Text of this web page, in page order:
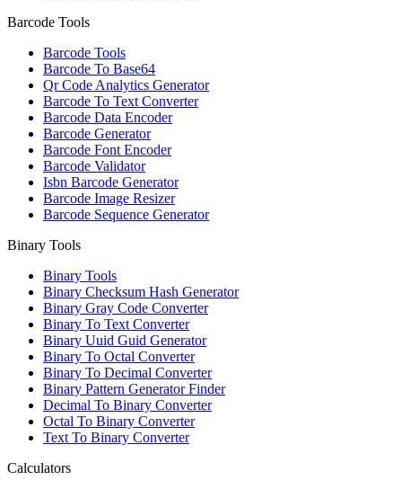
Barcode Tools
Barcode Tools
Barcode To Base64
Qr Code Analytics Generator
Barcode To Text Converter
Barcode Data Encoder
Barcode Generator
Barcode Font Encoder
Barcode Validator
Isbn Barcode Generator
Barcode Image Resizer
Barcode Sequence Generator
Binary Tools
Binary Tools
Binary Checksum Hash Generator
Binary Gray Code Converter
Binary To Text Converter
Binary Uuid Guid Generator
Binary To Octal Converter
Binary To Decimal Converter
Binary Pattern Generator Finder
Decimal To Binary Converter
Octal To Binary Converter
Text To Binary Converter
Calculators